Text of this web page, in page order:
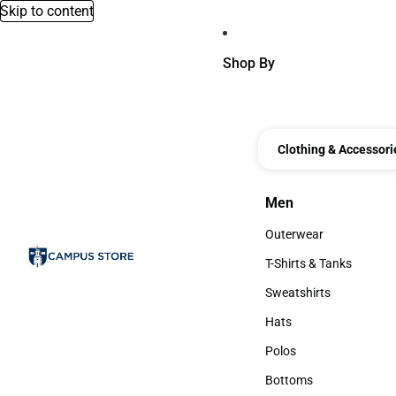
Skip to content
Shop By
Clothing &
Men
Men
Outerwear
Outerwear
T-Shirts & Tanks
T-Shirts & Tanks
Sweatshirts
Sweatshirts
Hats
Hats
Polos
Polos
Bottoms